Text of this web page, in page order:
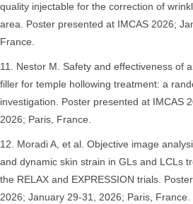
quality injectable for the correction of
area. Poster presented at IMCAS 2026;
France.
Nestor M. Safety and effectiveness of
filler for temple hollowing treatment: a
investigation. Poster presented at IMCAS
2026; Paris, France.
Moradi A, et al. Objective image
and dynamic skin strain in GLs and LCLs
the RELAX and EXPRESSION trials.
2026; January 29-31, 2026; Paris, France.